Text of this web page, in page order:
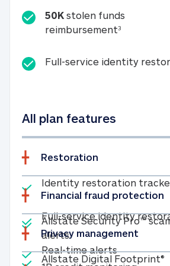
50K stolen funds
reimbursement350K
Full-service identity
All plan features
Restoration
Included
Identity restoration
Included
Full-service identity
Included
Real-time alertsReal-time
Financial fraud protection
Included
Allstate Security Pro™
alertsAllstate Security
Privacy management
Included
Allstate Digital Footprint®